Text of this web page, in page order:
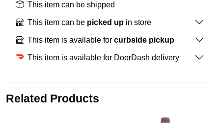
This item can be shipped
This item can be picked up in store
This item is available for curbside pickup
This item is available for DoorDash delivery
Related Products